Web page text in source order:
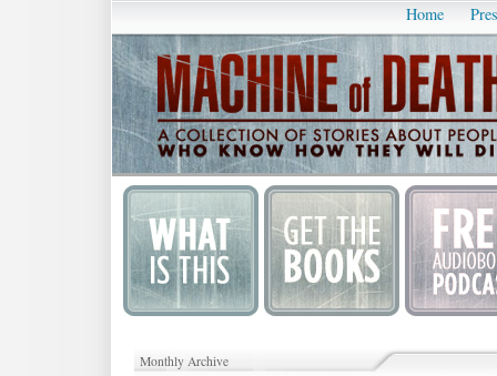
Home
Monthly Archive